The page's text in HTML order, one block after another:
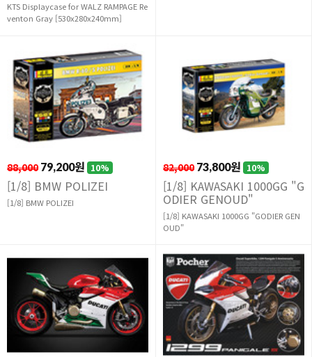
KTS Displaycase for WALZ RAMPAGE Re
venton Gray [530x280x240mm]
88,000 79,200원 10%
[1/8] BMW POLIZEI
[1/8] BMW POLIZEI
82,000 73,800원 10%
[1/8] KAWASAKI 1000GG "G
ODIER GENOUD"
[1/8] KAWASAKI 1000GG "GODIER GEN
OUD"